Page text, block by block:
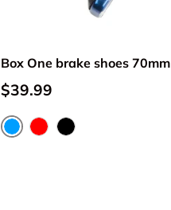
Box One brake shoes 70mm
$39.99
Blue